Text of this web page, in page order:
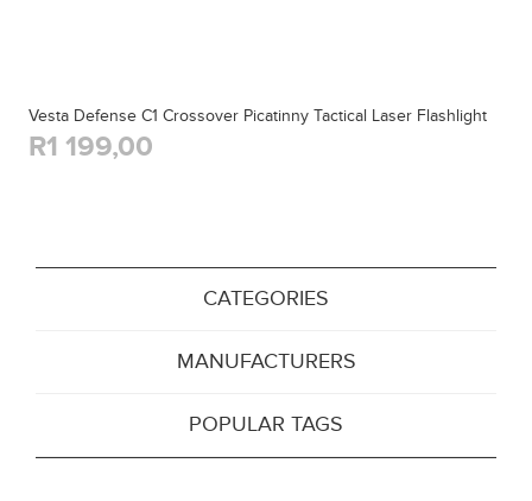
Vesta Defense C1 Crossover Picatinny Tactical Laser Flashlight
R1 199,00
CATEGORIES
MANUFACTURERS
POPULAR TAGS